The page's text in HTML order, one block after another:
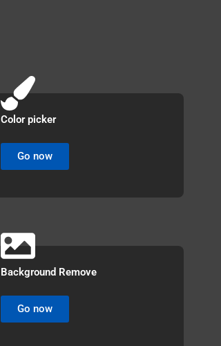
Color picker
Go now
Background Remove
Go now